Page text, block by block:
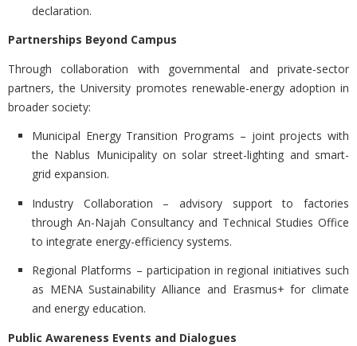
declaration.
Partnerships Beyond Campus
Through collaboration with governmental and private-sector
partners, the University promotes renewable-energy adoption in
broader society:
Municipal Energy Transition Programs – joint projects with
the Nablus Municipality on solar street-lighting and smart-
grid expansion.
Industry Collaboration – advisory support to factories
through An-Najah Consultancy and Technical Studies Office
to integrate energy-efficiency systems.
Regional Platforms – participation in regional initiatives such
as MENA Sustainability Alliance and Erasmus+ for climate
and energy education.
Public Awareness Events and Dialogues